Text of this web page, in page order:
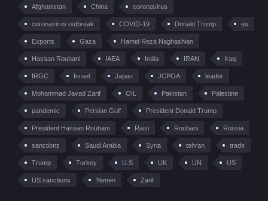
Afghanistan China coronavirus
coronavirus outbreak COVID-19 Donald Trump eu
Exports Gaza Hamid Reza Naghashian
Hassan Rouhani IAEA India IRAN Iraq
IRGC Israel Japan JCPOA leader
Mohammad Javad Zarif OIL Pakistan Palestine
pandemic Persian Gulf President Donald Trump
President Hassan Rouhani Raisi Rouhani Russia
sanctions Saudi Arabia Syria tehran trade
Trump Turkey U.S UK UN US
US sanctions Yemen Zarif